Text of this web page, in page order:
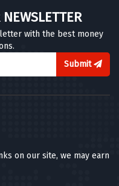
with the best money
Submit
on our site, we may earn